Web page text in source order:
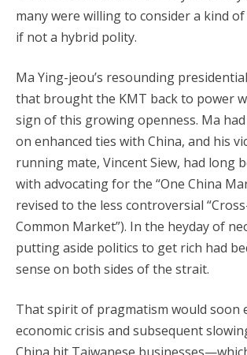
many were willing to consider a kind
if not a hybrid polity.
Ma Ying-jeou’s resounding
that brought the KMT back to power
sign of this growing openness. Ma
on enhanced ties with China, and his
running mate, Vincent Siew, had long
with advocating for the “One China
revised to the less controversial
Common Market”). In the heyday of
putting aside politics to get rich had
sense on both sides of the strait.
That spirit of pragmatism would soon
economic crisis and subsequent